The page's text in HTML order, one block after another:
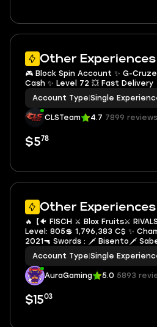
Other Experiences
🎮 Block Spin Account ✨ G-
Cash ✨ Level 72 💥 Fast Delivery
Account Type Single
CLSTeam 4.7 7899 reviews
$578
Other Experiences
🔥【🐠 FISCH ⚔️ Blox Fruits⚔️
Level: 805💲 1,796,383 C$ ✨
2021🔫 Swords : 🗡️ Bisento🗡️
Account Type Single
AuraGaming 5.0 5893
$1503